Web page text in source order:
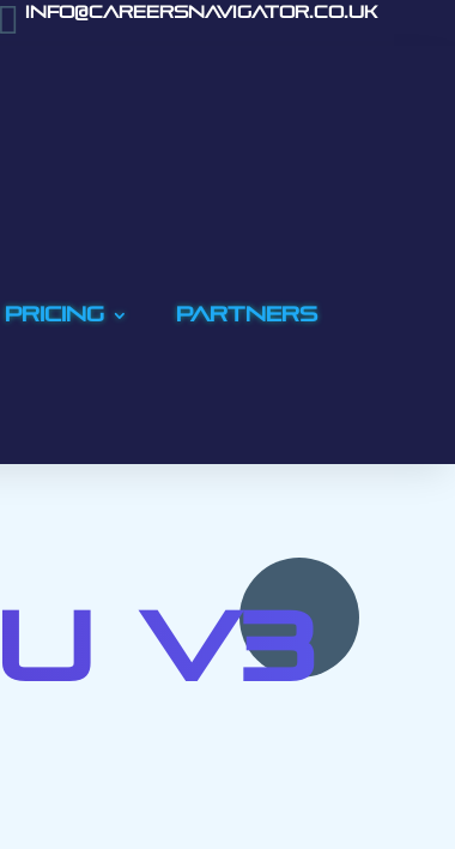
 info@careersnavigator.co.uk
Pricing PARTNERS
V3